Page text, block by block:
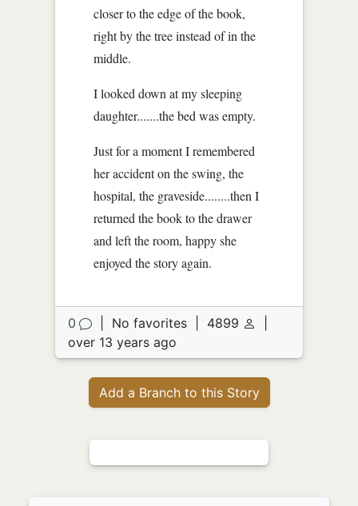
closer to the edge of the book,
right by the tree instead of in the
middle.
I looked down at my sleeping
daughter.......the bed was empty.
Just for a moment I remembered
her accident on the swing, the
hospital, the graveside........then I
returned the book to the drawer
and left the room, happy she
enjoyed the story again.
0 No favorites 4899
over 13 years ago
Add a Branch to this Story